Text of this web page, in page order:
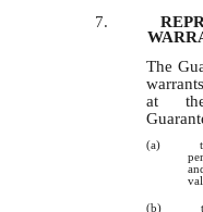
7.
The
at
(a)
(b)